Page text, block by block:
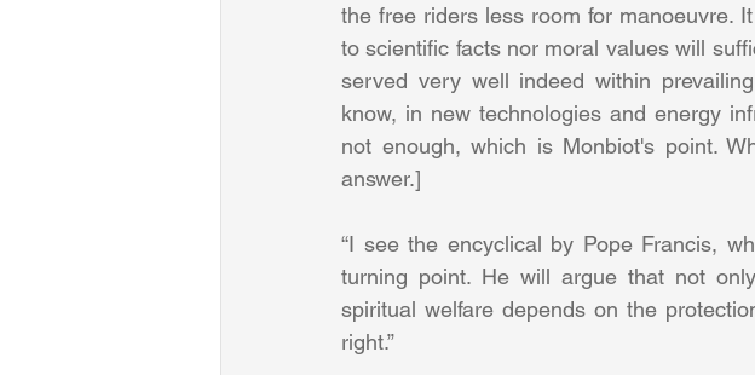
the free riders less room for manoeuvre.
to scientific facts nor moral values will
served very well indeed within
know, in new technologies and energy
not enough, which is Monbiot's point.
answer.]
“I see the encyclical by Pope Francis,
turning point. He will argue that not
spiritual welfare depends on the
right.”